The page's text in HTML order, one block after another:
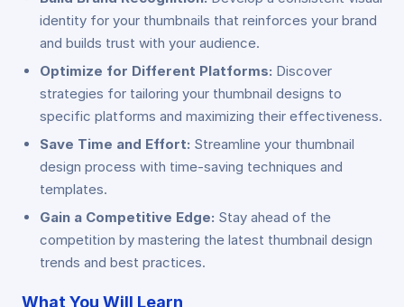
identity for your thumbnails that reinforces your brand
and builds trust with your audience.
Optimize for Different Platforms: Discover
strategies for tailoring your thumbnail designs to
specific platforms and maximizing their effectiveness.
Save Time and Effort: Streamline your thumbnail
design process with time-saving techniques and
templates.
Gain a Competitive Edge: Stay ahead of the
competition by mastering the latest thumbnail design
trends and best practices.
What You Will Learn